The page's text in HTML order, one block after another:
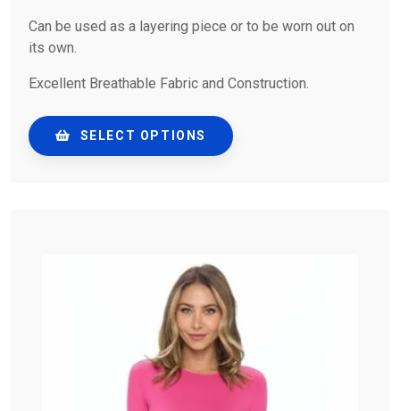
Can be used as a layering piece or to be worn out on
its own.
Excellent Breathable Fabric and Construction.
SELECT OPTIONS